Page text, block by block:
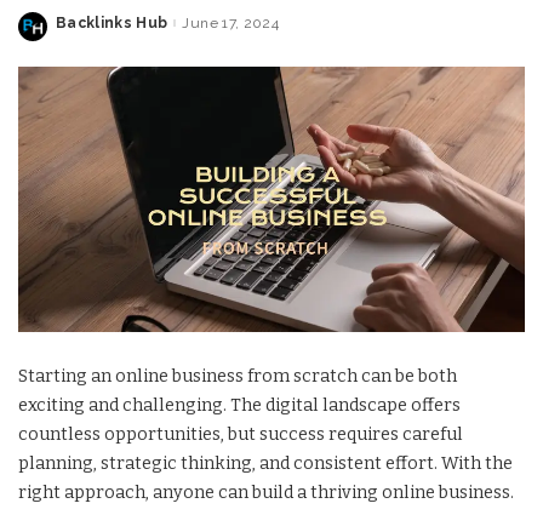
Posted
Backlinks Hub June 17, 2024
Starting an online business from scratch can be both
exciting and challenging. The digital landscape offers
countless opportunities, but success requires careful
planning, strategic thinking, and consistent effort. With the
right approach, anyone can build a thriving online business.